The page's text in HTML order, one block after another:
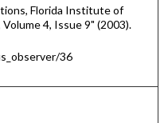
Florida Institute of
4, Issue 9" (2003).
36